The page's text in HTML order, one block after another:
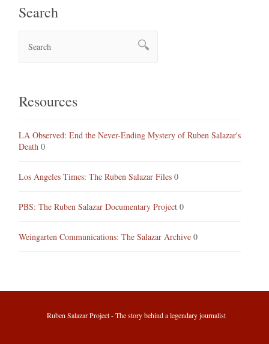
Search
Resources
LA Observed: End the Never-Ending Mystery of Ruben Salazar's
Death 0
Los Angeles Times: The Ruben Salazar Files 0
PBS: The Ruben Salazar Documentary Project 0
Weingarten Communications: The Salazar Archive 0
Ruben Salazar Project - The story behind a legendary journalist